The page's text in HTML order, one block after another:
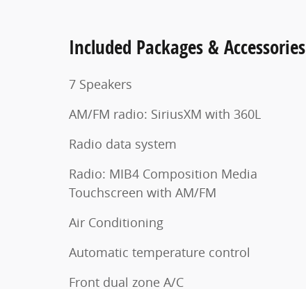
Included Packages & Accessories
7 Speakers
AM/FM radio: SiriusXM with 360L
Radio data system
Radio: MIB4 Composition Media
Touchscreen with AM/FM
Air Conditioning
Automatic temperature control
Front dual zone A/C